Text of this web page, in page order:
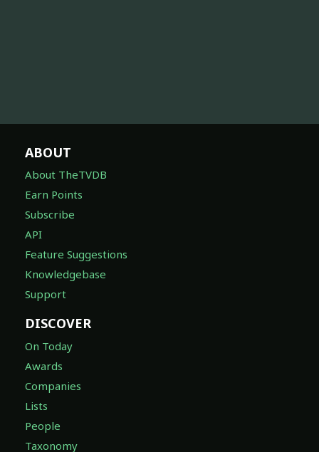
ABOUT
About TheTVDB
Earn Points
Subscribe
API
Feature Suggestions
Knowledgebase
Support
DISCOVER
On Today
Awards
Companies
Lists
People
Taxonomy